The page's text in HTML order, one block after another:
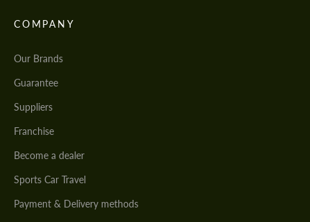
COMPANY
Our Brands
Guarantee
Suppliers
Franchise
Become a dealer
Sports Car Travel
Payment & Delivery methods